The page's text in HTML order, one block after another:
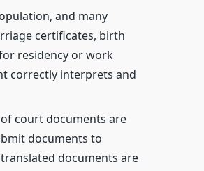
and many
certificates, birth
residency or work
correctly interprets and
court documents are
documents to
documents are